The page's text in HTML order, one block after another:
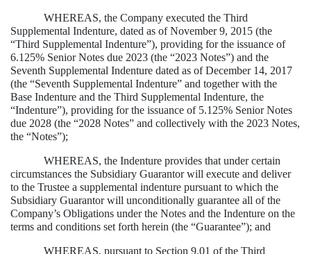
WHEREAS, the Company executed the Third
Supplemental Indenture, dated as of November 9, 2015 (the
“Third Supplemental Indenture”), providing for the issuance of
6.125% Senior Notes due 2023 (the “2023 Notes”) and the
Seventh Supplemental Indenture dated as of December 14, 2017
(the “Seventh Supplemental Indenture” and together with the
Base Indenture and the Third Supplemental Indenture, the
“Indenture”), providing for the issuance of 5.125% Senior Notes
due 2028 (the “2028 Notes” and collectively with the 2023 Notes,
the “Notes”);
WHEREAS, the Indenture provides that under certain
circumstances the Subsidiary Guarantor will execute and deliver
to the Trustee a supplemental indenture pursuant to which the
Subsidiary Guarantor will unconditionally guarantee all of the
Company’s Obligations under the Notes and the Indenture on the
terms and conditions set forth herein (the “Guarantee”); and
WHEREAS, pursuant to Section 9.01 of the Third